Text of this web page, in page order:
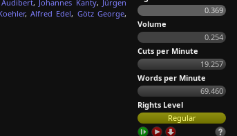
, Johannes Kanty, Jürgen
, Alfred Edel, Götz George,
0.369
Volume
0.254
Cuts per Minute
19.257
Words per Minute
69.460
Rights Level
Regular